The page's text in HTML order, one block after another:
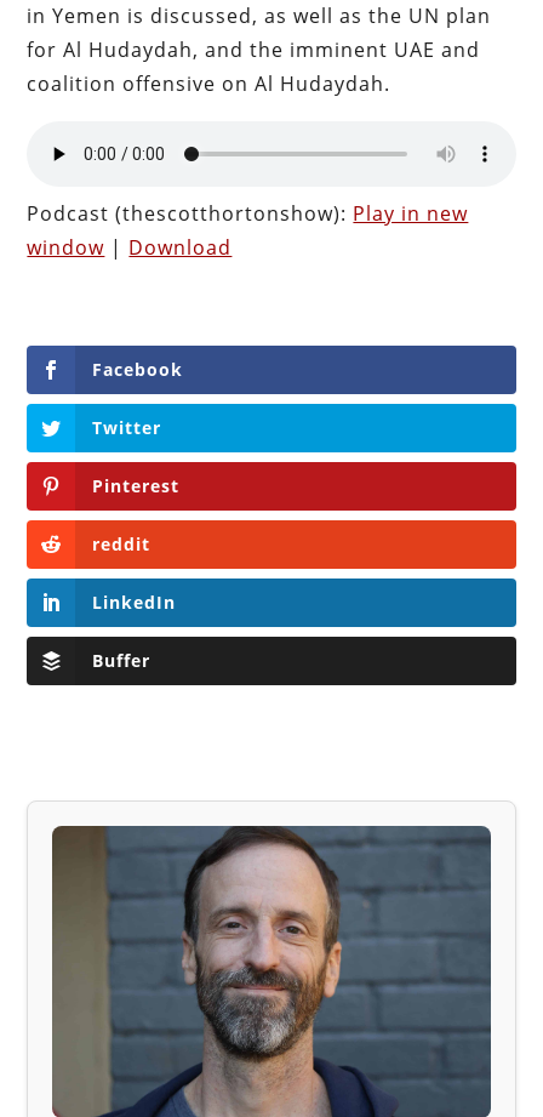
in Yemen is discussed, as well as the UN plan
for Al Hudaydah, and the imminent UAE and
coalition offensive on Al Hudaydah.
Podcast (thescotthortonshow): Play in new
window | Download
Facebook
Twitter
Pinterest
reddit
LinkedIn
Buffer